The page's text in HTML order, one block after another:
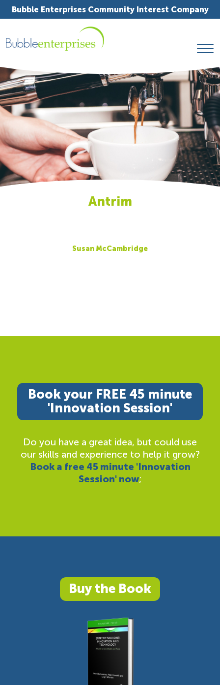
Bubble Enterprises Community Interest Company
Antrim
Susan McCambridge
Book your FREE 45 minute
'Innovation Session'
Do you have a great idea, but could use
our skills and experience to help it grow?
Book a free 45 minute 'Innovation
Session' now;
Buy the Book